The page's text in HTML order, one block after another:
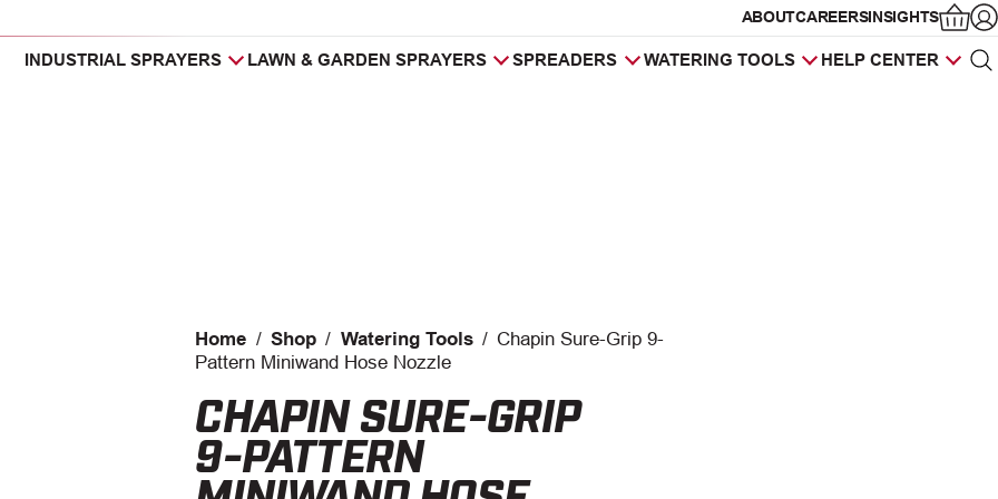
ABOUTCAREERSINSIGHTS
INDUSTRIAL SPRAYERS LAWN & GARDEN SPRAYERS SPREADERS WATERING TOOLS HELP CENTER
Home / Shop / Watering Tools / Chapin Sure-Grip 9-
Pattern Miniwand Hose Nozzle
CHAPIN SURE-GRIP
9-PATTERN